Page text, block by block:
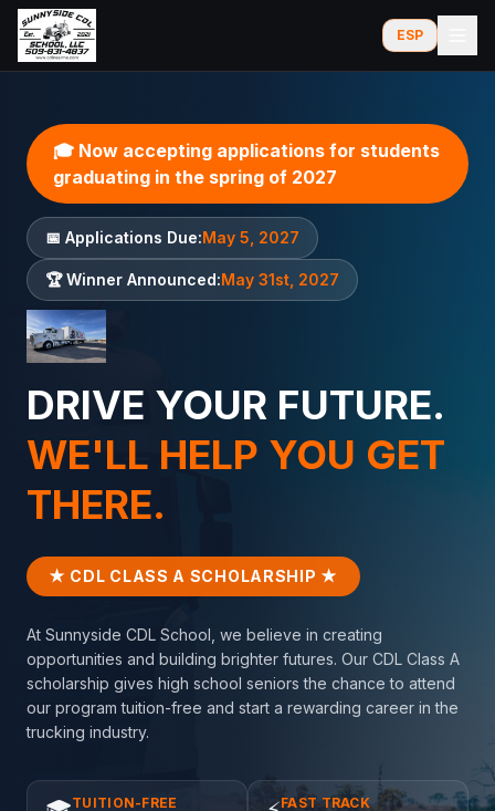
ESP
🎓 Now accepting applications for students
graduating in the spring of 2027
📅 Applications Due:May 5, 2027
🏆 Winner Announced:May 31st, 2027
DRIVE YOUR FUTURE.
WE'LL HELP YOU GET
THERE.
★ CDL CLASS A SCHOLARSHIP ★
At Sunnyside CDL School, we believe in creating
opportunities and building brighter futures. Our CDL Class A
scholarship gives high school seniors the chance to attend
our program tuition-free and start a rewarding career in the
trucking industry.
TUITION-FREE
FAST TRACK